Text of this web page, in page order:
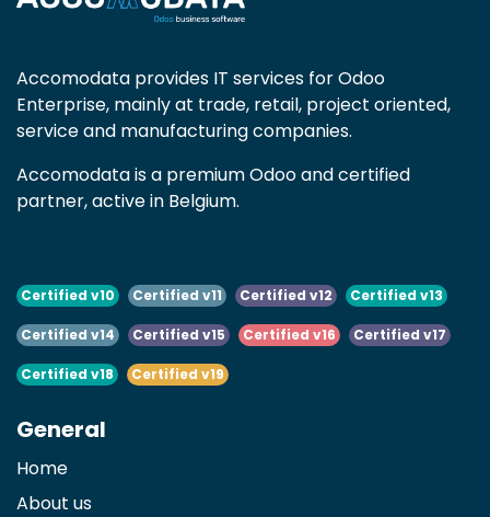
Accomodata provides IT services for Odoo
Enterprise, mainly at trade, retail, project oriented,
service and manufacturing companies.
Accomodata is a premium Odoo and certified
partner, active in Belgium.
Certified v10 Certified v11 Certified v12 Certified v13
Certified v14 Certified v15 Certified v16 Certified v17
Certified v18 Certified v19
General
Home
About us